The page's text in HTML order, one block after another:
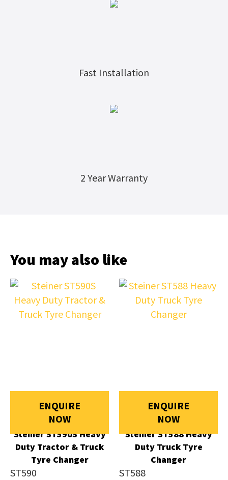
Fast Installation
2 Year Warranty
You may also like
ENQUIRE
NOW
Steiner ST590S Heavy
Duty Tractor & Truck
Tyre Changer
ST590
ENQUIRE
NOW
Steiner ST588 Heavy
Duty Truck Tyre
Changer
ST588